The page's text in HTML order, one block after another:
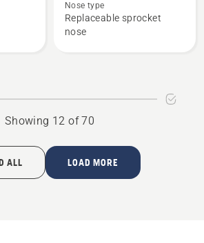
TOUGH
LIGHT
LM,
5
5
Nose type
Replaceable sprocket
nose
Showing 12 of 70
ALL LOAD MORE